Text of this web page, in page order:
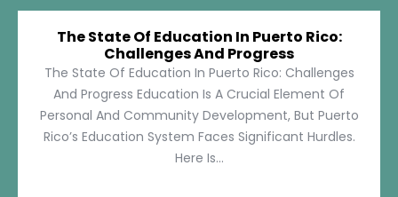
The State Of Education In Puerto Rico:
Challenges And Progress
The State Of Education In Puerto Rico: Challenges
And Progress Education Is A Crucial Element Of
Personal And Community Development, But Puerto
Rico’s Education System Faces Significant Hurdles.
Here Is...